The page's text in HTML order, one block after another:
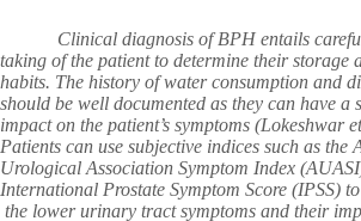
Clinical diagnosis of BPH entails
taking of the patient to determine their storage
habits. The history of water consumption and
should be well documented as they can have a
impact on the patient’s symptoms (Lokeshwar
Patients can use subjective indices such as the
Urological Association Symptom Index
International Prostate Symptom Score (IPSS)
the lower urinary tract symptoms and their